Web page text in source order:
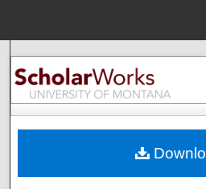
Browse
About